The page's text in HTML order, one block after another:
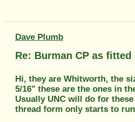
Dave Plumb
Re: Burman CP as fitted
Hi, they are Whitworth, the
5/16" these are the ones in
Usually UNC will do for
thread form only starts to